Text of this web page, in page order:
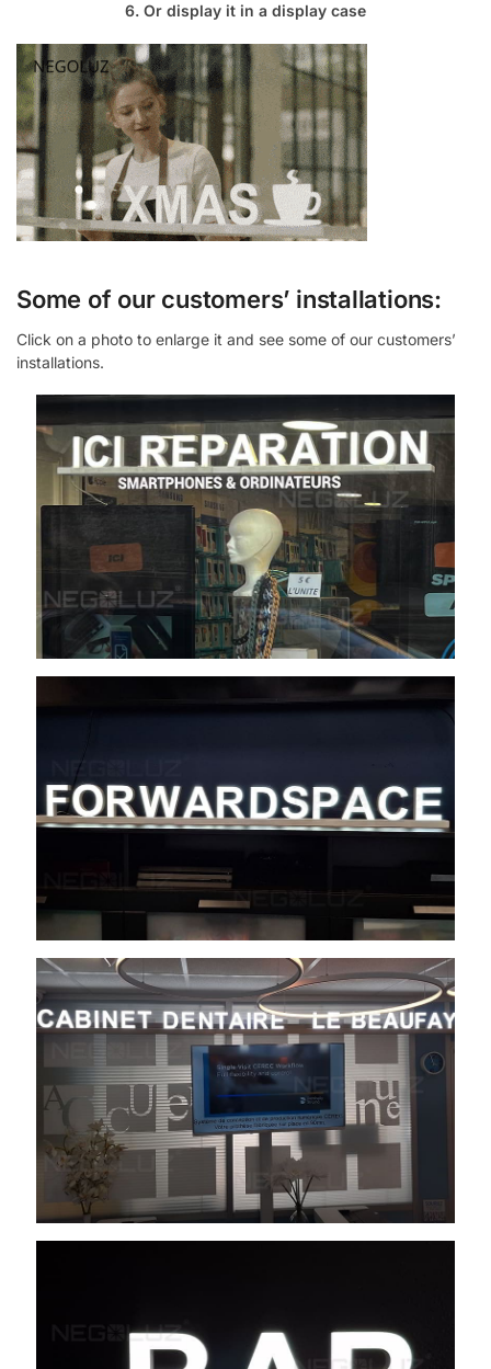
6. Or display it in a display case
Some of our customers’ installations:
Click on a photo to enlarge it and see some of our customers’
installations.